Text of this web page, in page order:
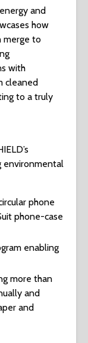
and
how
merge to
with
cleaned
to a truly
environmental
phone
phone-case
enabling
more than
and
and